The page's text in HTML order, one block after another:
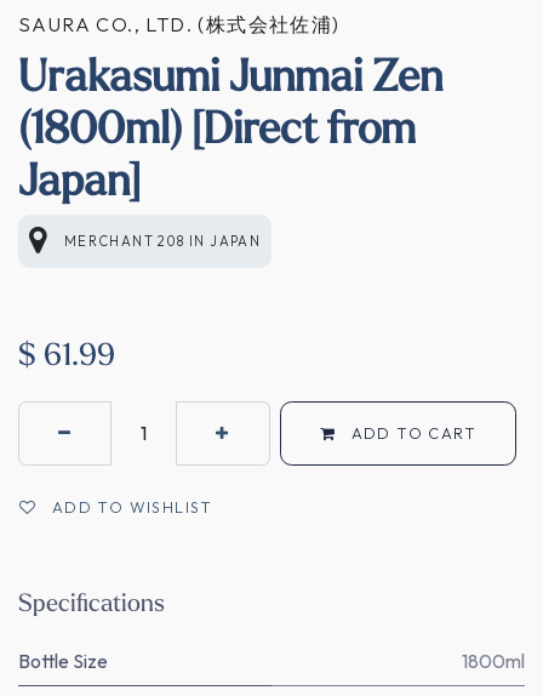
SAURA CO., LTD. (株式会社佐浦)
Urakasumi Junmai Zen
(1800ml) [Direct from
Japan]
MERCHANT 208 IN JAPAN
$ 61.99
ADD TO CART
ADD TO WISHLIST
Specifications
Bottle Size 1800ml